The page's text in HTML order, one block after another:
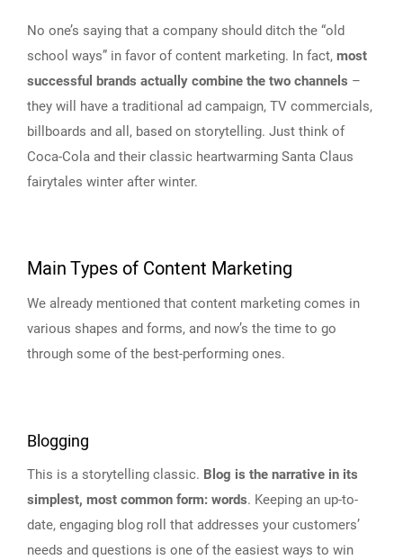
No one’s saying that a company should ditch the “old
school ways” in favor of content marketing. In fact, most
successful brands actually combine the two channels –
they will have a traditional ad campaign, TV commercials,
billboards and all, based on storytelling. Just think of
Coca-Cola and their classic heartwarming Santa Claus
fairytales winter after winter.
Main Types of Content Marketing
We already mentioned that content marketing comes in
various shapes and forms, and now’s the time to go
through some of the best-performing ones.
Blogging
This is a storytelling classic. Blog is the narrative in its
simplest, most common form: words. Keeping an up-to-
date, engaging blog roll that addresses your customers’
needs and questions is one of the easiest ways to win